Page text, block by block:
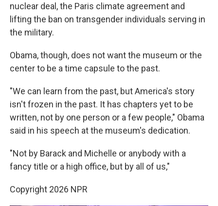
nuclear deal, the Paris climate agreement and
lifting the ban on transgender individuals serving in
the military.
Obama, though, does not want the museum or the
center to be a time capsule to the past.
"We can learn from the past, but America's story
isn't frozen in the past. It has chapters yet to be
written, not by one person or a few people," Obama
said in his speech at the museum's dedication.
"Not by Barack and Michelle or anybody with a
fancy title or a high office, but by all of us,"
Copyright 2026 NPR